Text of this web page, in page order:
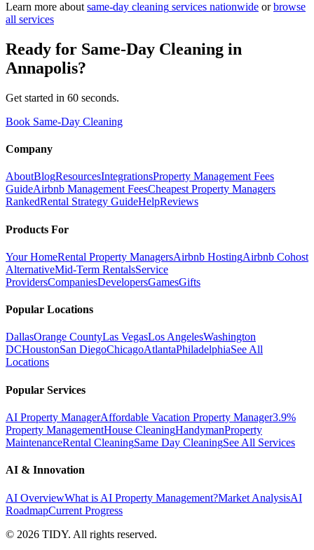
Learn more about same-day cleaning services nationwide or browse
all services
Ready for Same-Day Cleaning in
Annapolis?
Get started in 60 seconds.
Book Same-Day Cleaning
Company
AboutBlogResourcesIntegrationsProperty Management Fees
GuideAirbnb Management FeesCheapest Property Managers
RankedRental Strategy GuideHelpReviews
Products For
Your HomeRental Property ManagersAirbnb HostingAirbnb Cohost
AlternativeMid-Term RentalsService
ProvidersCompaniesDevelopersGamesGifts
Popular Locations
DallasOrange CountyLas VegasLos AngelesWashington
DCHoustonSan DiegoChicagoAtlantaPhiladelphiaSee All
Locations
Popular Services
AI Property ManagerAffordable Vacation Property Manager3.9%
Property ManagementHouse CleaningHandymanProperty
MaintenanceRental CleaningSame Day CleaningSee All Services
AI & Innovation
AI OverviewWhat is AI Property Management?Market AnalysisAI
RoadmapCurrent Progress
© 2026 TIDY. All rights reserved.